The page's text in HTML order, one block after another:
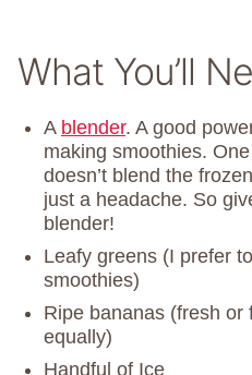
What You’ll
A blender. A good
making smoothies.
doesn’t blend the
just a headache. So
blender!
Leafy greens (I prefer
smoothies)
Ripe bananas (fresh or
equally)
Handful of Ice